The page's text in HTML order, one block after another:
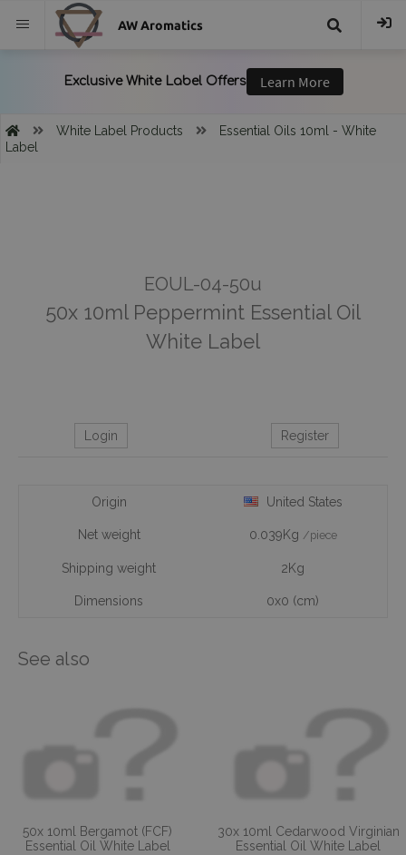
AW Aromatics
White Label Products
Essential Oils 10ml - White
Label
EOUL-04-50u
50x 10ml Peppermint Essential Oil
White Label
Login Register
Origin United States
Net weight 0.039Kg /piece
Shipping weight 2Kg
Dimensions 0x0 (cm)
See also
50x 10ml Bergamot (FCF)
Essential Oil White Label
30x 10ml Cedarwood Virginian
Essential Oil White Label